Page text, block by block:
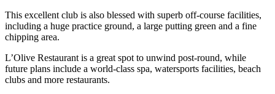
This excellent club is also blessed with superb off-course facilities,
including a huge practice ground, a large putting green and a fine
chipping area.
L’Olive Restaurant is a great spot to unwind post-round, while
future plans include a world-class spa, watersports facilities, beach
clubs and more restaurants.